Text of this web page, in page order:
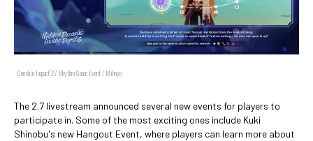
Genshin Impact 2.7 Rhythm Game Event / Mihoyo
The 2.7 livestream announced several new events for players to
participate in. Some of the most exciting ones include Kuki
Shinobu's new Hangout Event, where players can learn more about